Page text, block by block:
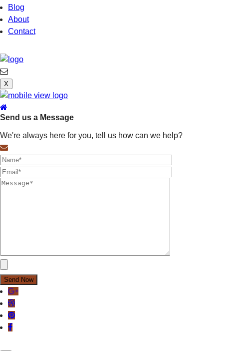
Blog
About
Contact
X
Send us a Message
We're always here for you, tell us how can we help?